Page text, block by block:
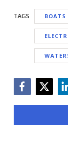
TAGS BOATS